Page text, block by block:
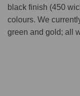
black finish (450
colours. We
green and gold; all